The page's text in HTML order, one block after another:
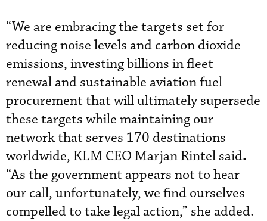
“We are embracing the targets set for
reducing noise levels and carbon dioxide
emissions, investing billions in fleet
renewal and sustainable aviation fuel
procurement that will ultimately supersede
these targets while maintaining our
network that serves 170 destinations
worldwide, KLM CEO Marjan Rintel said.
“As the government appears not to hear
our call, unfortunately, we find ourselves
compelled to take legal action,” she added.